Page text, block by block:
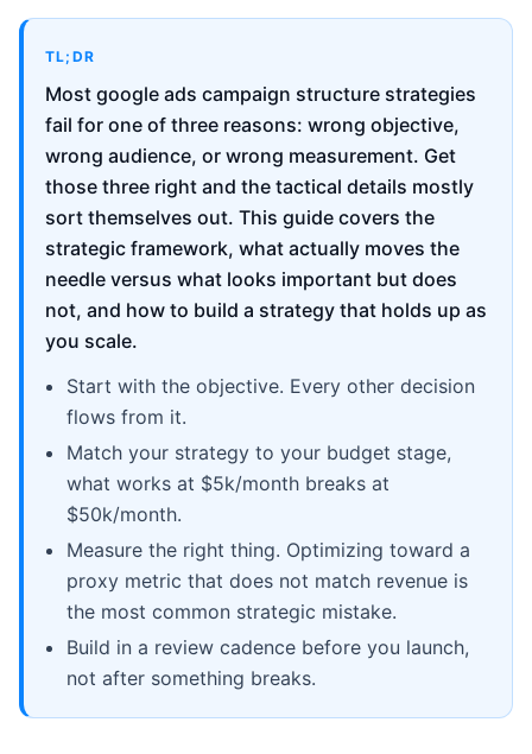
TL;DR
Most google ads campaign structure strategies
fail for one of three reasons: wrong objective,
wrong audience, or wrong measurement. Get
those three right and the tactical details mostly
sort themselves out. This guide covers the
strategic framework, what actually moves the
needle versus what looks important but does
not, and how to build a strategy that holds up as
you scale.
Start with the objective. Every other decision
flows from it.
Match your strategy to your budget stage,
what works at $5k/month breaks at
$50k/month.
Measure the right thing. Optimizing toward a
proxy metric that does not match revenue is
the most common strategic mistake.
Build in a review cadence before you launch,
not after something breaks.